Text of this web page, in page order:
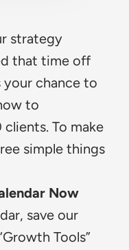
strategy
that time off
your chance to
to
To make
simple things
Now
save our
Tools”